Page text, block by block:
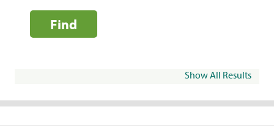
Find
Show All Results